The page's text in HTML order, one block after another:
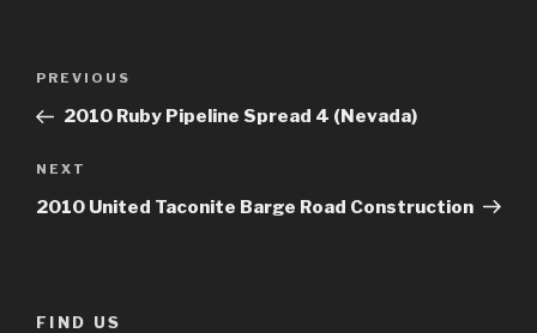
Previous
Post
PREVIOUS
2010 Ruby Pipeline Spread 4 (Nevada)
Next
Post
NEXT
2010 United Taconite Barge Road Construction
FIND US